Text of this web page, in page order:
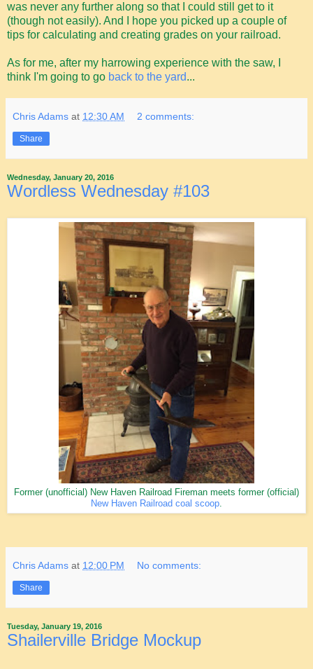
was never any further along so that I could still get to it
(though not easily). And I hope you picked up a couple of
tips for calculating and creating grades on your railroad.
As for me, after my harrowing experience with the saw, I
think I'm going to go back to the yard...
Chris Adams at 12:30 AM 2 comments:
Share
Wednesday, January 20, 2016
Wordless Wednesday #103
Former (unofficial) New Haven Railroad Fireman meets former (official)
New Haven Railroad coal scoop.
Chris Adams at 12:00 PM No comments:
Share
Tuesday, January 19, 2016
Shailerville Bridge Mockup